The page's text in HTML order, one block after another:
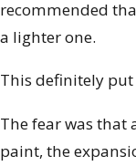
recommended
a lighter one.
This definitely
The fear was that
paint, the